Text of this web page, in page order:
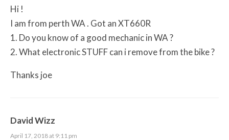
Hi !
I am from perth WA . Got an XT660R
1. Do you know of a good mechanic in WA ?
2. What electronic STUFF can i remove from the bike ?
Thanks joe
David Wizz
April 17, 2018 at 9:11 pm